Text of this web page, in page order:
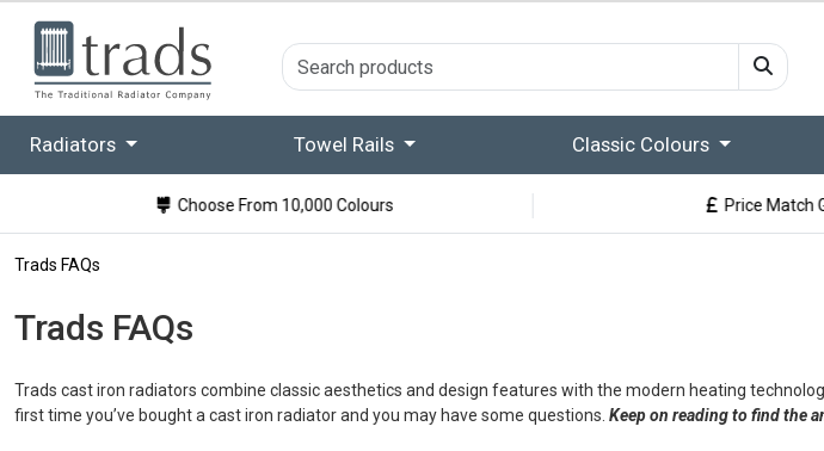
Radiators Towel Rails Classic Colours
Choose From 10,000 Colours Price Match
Trads FAQs
Trads FAQs
Trads cast iron radiators combine classic aesthetics and design features with the modern heating
first time you’ve bought a cast iron radiator and you may have some questions. Keep on reading to find the